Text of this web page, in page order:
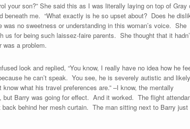
your son?” She said this as I was literally laying on top of Gray
beneath me. “What exactly is he so upset about? Does he
no sweetness or understanding in this woman’s voice. She
us for being such laissez-faire parents. She thought that it
was a problem.
look and replied, “You know, I really have no idea how he
he can’t speak. You see, he is severely autistic and likely
know what his travel preferences are.” –I know, the mentally
but Barry was going for effect. And it worked. The flight
behind her mesh curtain. The man sitting next to Barry